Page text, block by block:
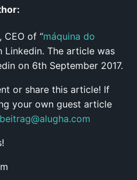
CEO of “máquina do
Linkedin. The article was
on 6th September 2017.
or share this article! If
your own guest article